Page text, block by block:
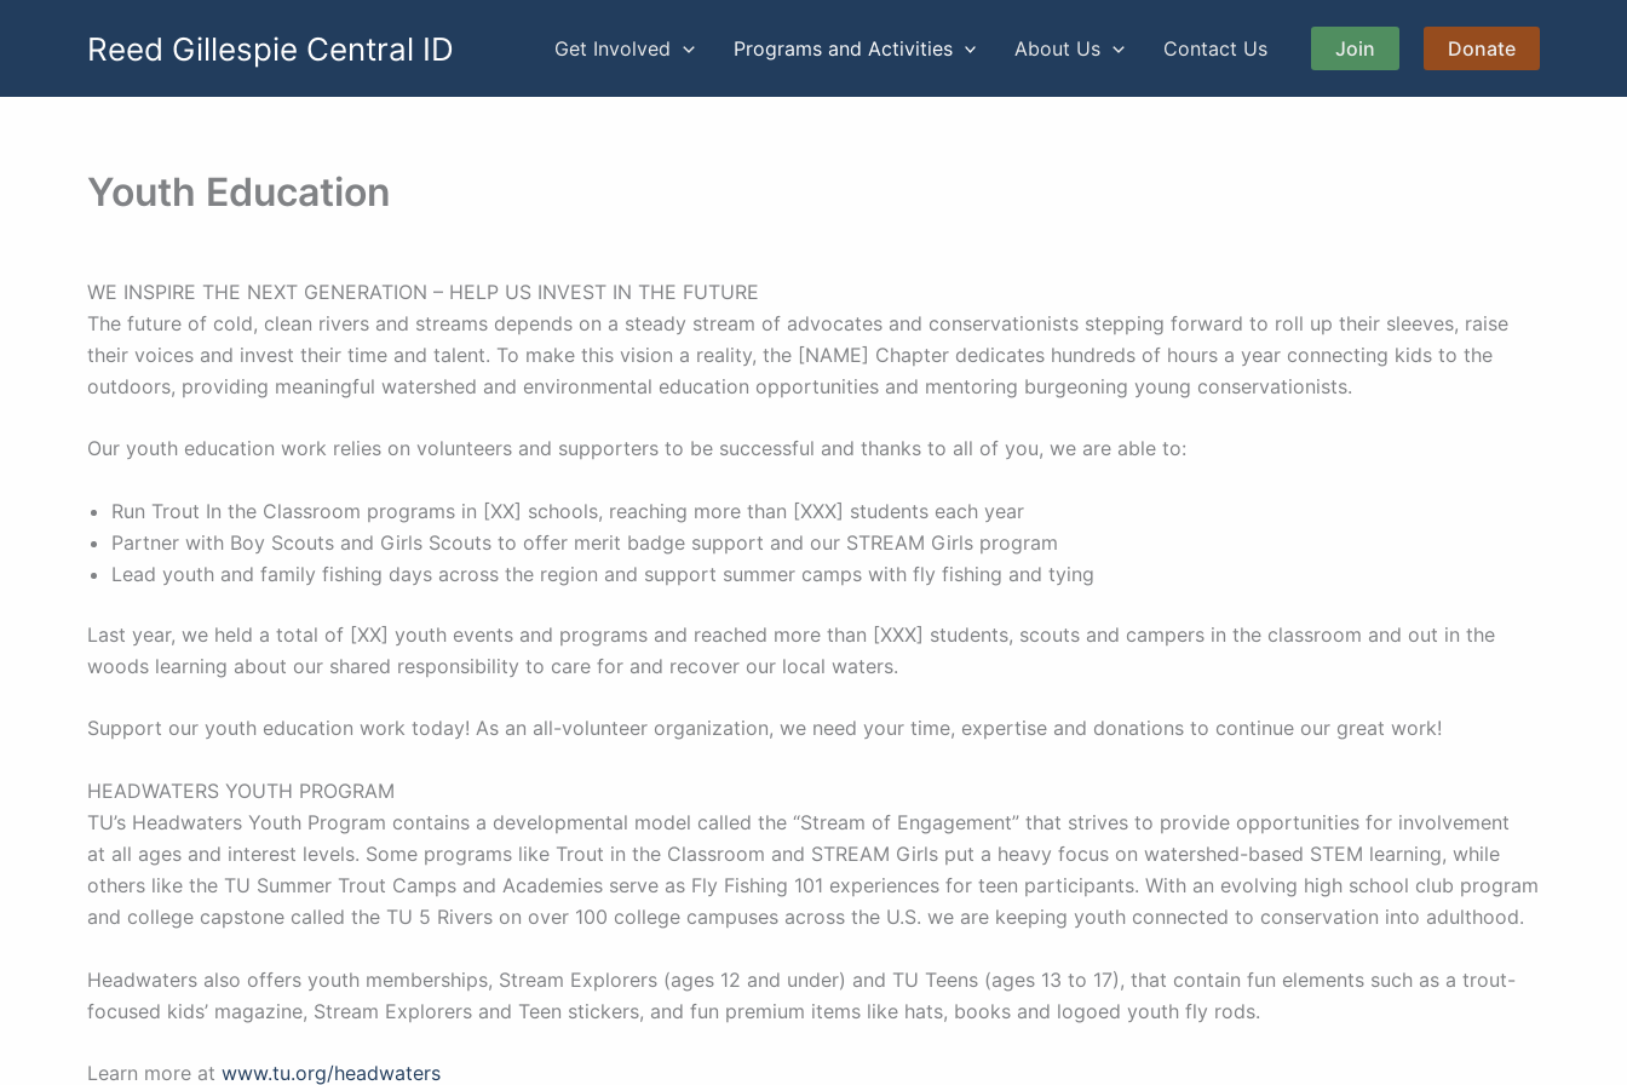
Reed Gillespie Central ID Get Involved Programs and Activities About Us Contact Us Join Donate
Youth Education
WE INSPIRE THE NEXT GENERATION – HELP US INVEST IN THE FUTURE
The future of cold, clean rivers and streams depends on a steady stream of advocates and conservationists stepping forward to roll up their sleeves, raise
their voices and invest their time and talent. To make this vision a reality, the [NAME] Chapter dedicates hundreds of hours a year connecting kids to the
outdoors, providing meaningful watershed and environmental education opportunities and mentoring burgeoning young conservationists.
Our youth education work relies on volunteers and supporters to be successful and thanks to all of you, we are able to:
Run Trout In the Classroom programs in [XX] schools, reaching more than [XXX] students each year
Partner with Boy Scouts and Girls Scouts to offer merit badge support and our STREAM Girls program
Lead youth and family fishing days across the region and support summer camps with fly fishing and tying
Last year, we held a total of [XX] youth events and programs and reached more than [XXX] students, scouts and campers in the classroom and out in the
woods learning about our shared responsibility to care for and recover our local waters.
Support our youth education work today! As an all-volunteer organization, we need your time, expertise and donations to continue our great work!
HEADWATERS YOUTH PROGRAM
TU’s Headwaters Youth Program contains a developmental model called the “Stream of Engagement” that strives to provide opportunities for involvement
at all ages and interest levels. Some programs like Trout in the Classroom and STREAM Girls put a heavy focus on watershed-based STEM learning, while
others like the TU Summer Trout Camps and Academies serve as Fly Fishing 101 experiences for teen participants. With an evolving high school club program
and college capstone called the TU 5 Rivers on over 100 college campuses across the U.S. we are keeping youth connected to conservation into adulthood.
Headwaters also offers youth memberships, Stream Explorers (ages 12 and under) and TU Teens (ages 13 to 17), that contain fun elements such as a trout-
focused kids’ magazine, Stream Explorers and Teen stickers, and fun premium items like hats, books and logoed youth fly rods.
Learn more at www.tu.org/headwaters